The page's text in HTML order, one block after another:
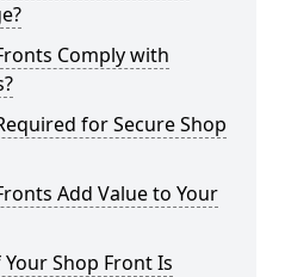
Comply with
for Secure Shop
Add Value to Your
Shop Front Is